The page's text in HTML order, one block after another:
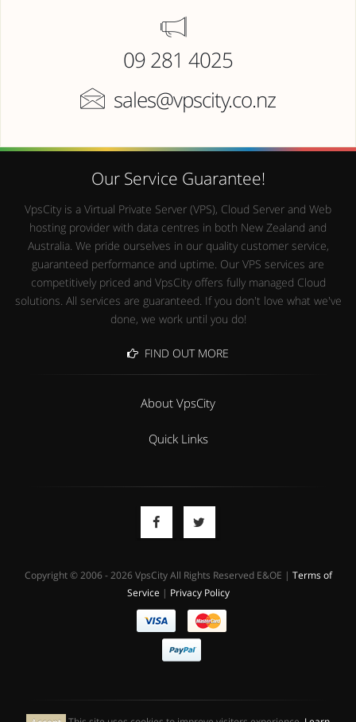
09 281 4025
sales@vpscity.co.nz
Our Service Guarantee!
VpsCity is a Virtual Private Server (VPS), Cloud Server and Web
hosting provider with data centres in both New Zealand and
Australia. We pride ourselves in our quality customer service,
guaranteed performance and uptime. Our VPS services are
competitively priced and VpsCity offers fully managed Cloud
solutions. All services are guaranteed. If you don't love what we've
done, we work until you do!
FIND OUT MORE
About VpsCity
Quick Links
Copyright © 2006 - 2026 VpsCity All Rights Reserved E&OE | Terms of
Service | Privacy Policy